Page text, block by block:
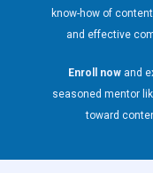
know-how of
and effective
Enroll now and
seasoned mentor
toward